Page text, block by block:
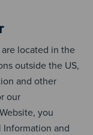
located in the
outside the US,
and other
our
you
and